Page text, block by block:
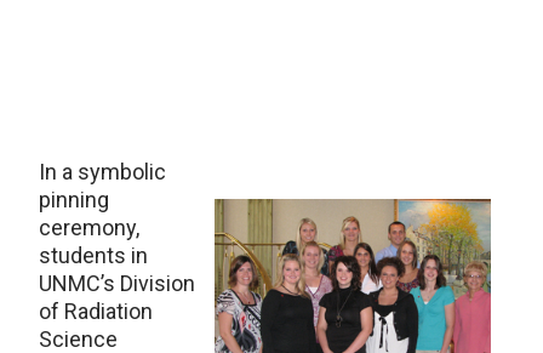
In a symbolic
pinning
ceremony,
students in
UNMC’s Division
of Radiation
Science